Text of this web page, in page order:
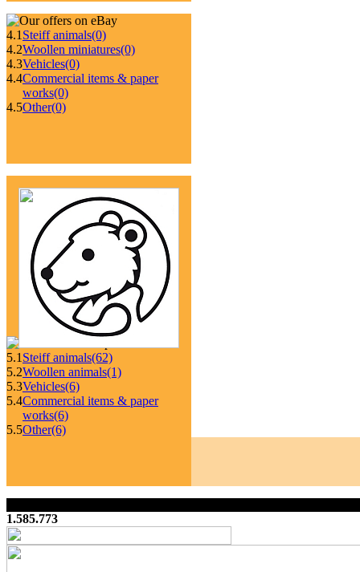
4.1 Steiff animals(0)
4.2Woollen miniatures(0)
4.3Vehicles(0)
4.4Commercial items & paper
works(0)
4.5Other(0)
5.1 Steiff animals(62)
5.2Woollen animals(1)
5.3Vehicles(6)
5.4Commercial items & paper
works(6)
5.5Other(6)
1.585.773